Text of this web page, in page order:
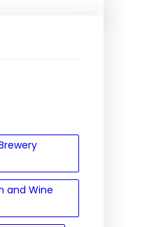
and Wine